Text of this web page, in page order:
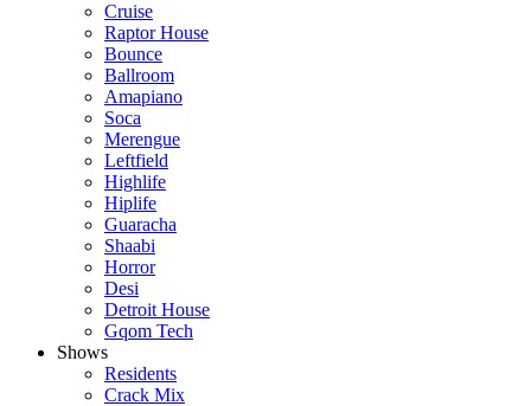
Cruise
Raptor House
Bounce
Ballroom
Amapiano
Soca
Merengue
Leftfield
Highlife
Hiplife
Guaracha
Shaabi
Horror
Desi
Detroit House
Gqom Tech
Shows
Residents
Crack Mix